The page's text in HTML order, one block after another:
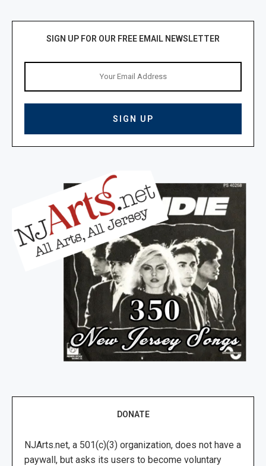
SIGN UP FOR OUR FREE EMAIL NEWSLETTER
DONATE
NJArts.net, a 501(c)(3) organization, does not have a
paywall, but asks its users to become voluntary